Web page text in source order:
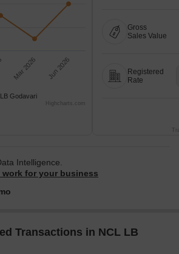
Godavari
Mar 2026 Jun 2026
Highcharts.com
Gross
Sales Value
Registered
Rate
Intelligence.
work for your business
Transactions in NCL LB